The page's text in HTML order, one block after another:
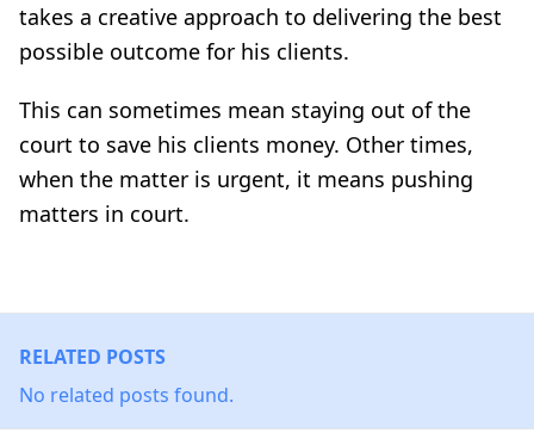
takes a creative approach to delivering the best
possible outcome for his clients.
This can sometimes mean staying out of the
court to save his clients money. Other times,
when the matter is urgent, it means pushing
matters in court.
RELATED POSTS
No related posts found.